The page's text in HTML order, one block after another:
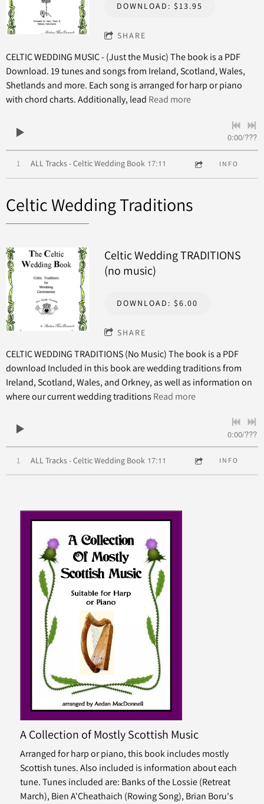
DOWNLOAD: $13.95
SHARE
CELTIC WEDDING MUSIC - (Just the Music) The book is a PDF
Download. 19 tunes and songs from Ireland, Scotland, Wales,
Shetlands and more. Each song is arranged for harp or piano
with chord charts. Additionally, lead Read more
0:00/???
1 ALL Tracks - Celtic Wedding Book 17:11 INFO
Celtic Wedding Traditions
Celtic Wedding TRADITIONS
(no music)
DOWNLOAD: $6.00
SHARE
CELTIC WEDDING TRADITIONS (No Music) The book is a PDF
download Included in this book are wedding traditions from
Ireland, Scotland, Wales, and Orkney, as well as information on
where our current wedding traditions Read more
0:00/???
1 ALL Tracks - Celtic Wedding Book 17:11 INFO
A Collection of Mostly Scottish Music
Arranged for harp or piano, this book includes mostly
Scottish tunes. Also included is information about each
tune. Tunes included are: Banks of the Lossie (Retreat
March), Bien A'Cheathaich (Rowing Song), Brian Boru's